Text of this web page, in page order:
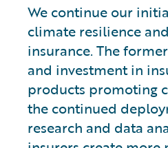
We continue our
climate resilience
insurance. The
and investment in
products promoting
the continued
research and data